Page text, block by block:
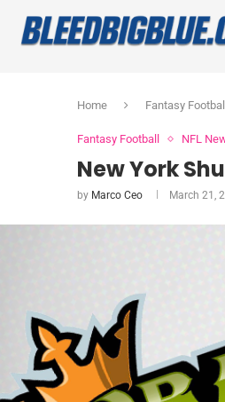
Home Fantasy Football
Fantasy Football NFL
New York
by Marco Ceo March 21,